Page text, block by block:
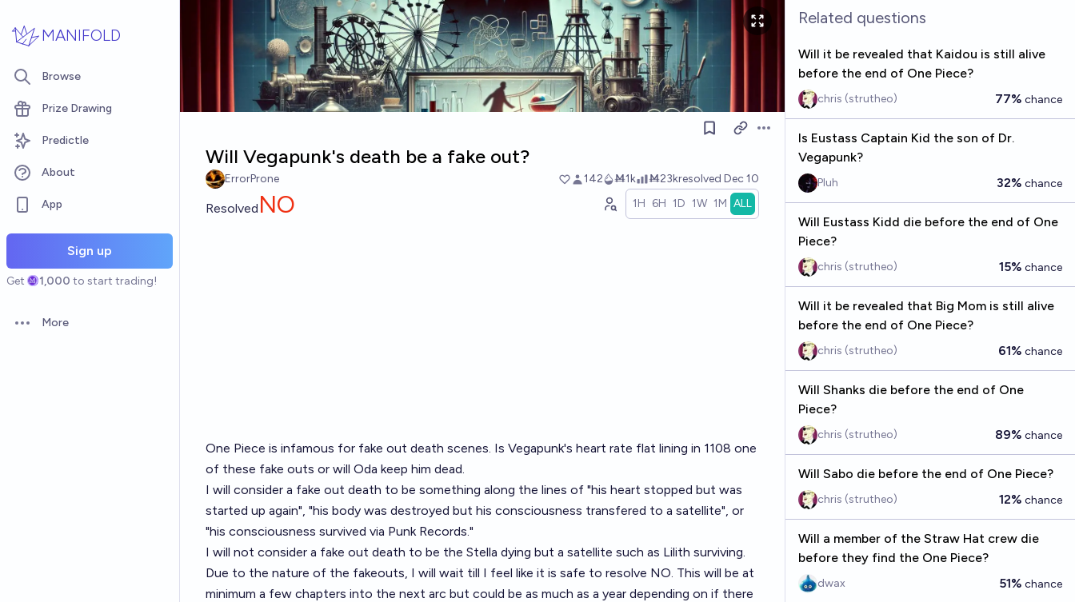
MANIFOLD
Browse
Prize Drawing
Predictle
About
App
Sign up
Get 1,000 to start trading!
Open options
More
Open options
Will Vegapunk's death be a fake out?
ErrorProne 142 Ṁ1k Ṁ23kresolved Dec 10
Resolved NO 1H 6H 1D 1W 1M ALL
One Piece is infamous for fake out death scenes. Is Vegapunk's heart rate flat lining in 1108 one
of these fake outs or will Oda keep him dead.
I will consider a fake out death to be something along the lines of "his heart stopped but was
started up again", "his body was destroyed but his consciousness transfered to a satellite", or
"his consciousness survived via Punk Records."
I will not consider a fake out death to be the Stella dying but a satellite such as Lilith surviving.
Due to the nature of the fakeouts, I will wait till I feel like it is safe to resolve NO. This will be at
minimum a few chapters into the next arc but could be as much as a year depending on if there
Related questions
Will it be revealed that Kaidou is still alive
before the end of One Piece?
chris (strutheo) 77% chance
Is Eustass Captain Kid the son of Dr.
Vegapunk?
Pluh 32% chance
Will Eustass Kidd die before the end of One
Piece?
chris (strutheo) 15% chance
Will it be revealed that Big Mom is still alive
before the end of One Piece?
chris (strutheo) 61% chance
Will Shanks die before the end of One
Piece?
chris (strutheo) 89% chance
Will Sabo die before the end of One Piece?
chris (strutheo) 12% chance
Will a member of the Straw Hat crew die
before they find the One Piece?
dwax 51% chance